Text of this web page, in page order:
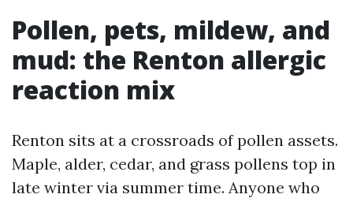
Pollen, pets, mildew, and
mud: the Renton allergic
reaction mix
Renton sits at a crossroads of pollen assets.
Maple, alder, cedar, and grass pollens top in
late winter via summer time. Anyone who